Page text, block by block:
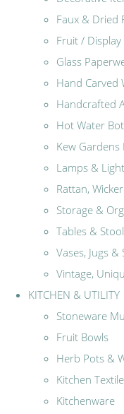
Faux & Dried
Fruit / Display
Glass
Hand Carved
Handcrafted
Hot Water
Kew Gardens
Lamps &
Rattan,
Storage &
Tables &
Vases, Jugs
Vintage,
KITCHEN & UTILITY
Stoneware
Fruit Bowls
Herb Pots &
Kitchen
Kitchenware